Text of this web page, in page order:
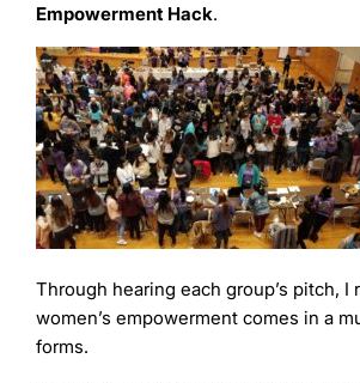
Empowerment Hack.
Through hearing each group’s pitch, I
women’s empowerment comes in a
forms.